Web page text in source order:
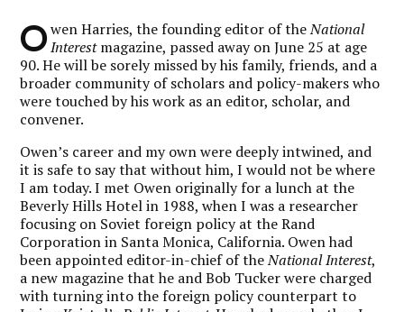
O wen Harries, the founding editor of theNational
Interestmagazine, passed away on June 25 at age
90. He will be sorely missed by his family, friends, and a
broader community of scholars and policy-makers who
were touched by his work as an editor, scholar, and
convener.
Owen’s career and my own were deeply intwined, and
it is safe to say that without him, I would not be where
I am today. I met Owen originally for a lunch at the
Beverly Hills Hotel in 1988, when I was a researcher
focusing on Soviet foreign policy at the Rand
Corporation in Santa Monica, California. Owen had
been appointed editor-in-chief of theNational Interest,
a new magazine that he and Bob Tucker were charged
with turning into the foreign policy counterpart to